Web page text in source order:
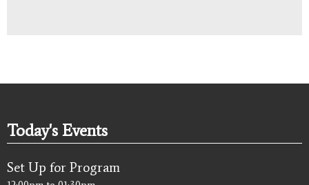
Today's Events
Set Up for Program